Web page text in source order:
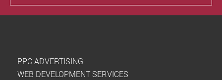
PPC ADVERTISING
WEB DEVELOPMENT SERVICES